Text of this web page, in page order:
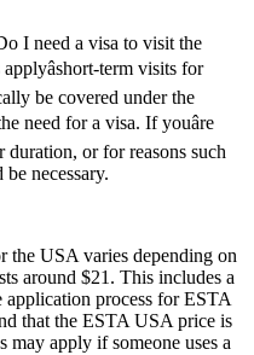
I need a visa to visit the
term visits for
be covered under the
need for a visa. If youâre
or for reasons such
necessary.
the USA varies depending on
around $21. This includes a
application process for ESTA
that the ESTA USA price is
may apply if someone uses a